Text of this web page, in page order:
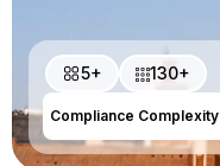
5+ 130+
Compliance Complexity